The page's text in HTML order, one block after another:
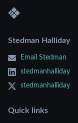
Stedman Halliday
Email Stedman
stedmanhalliday
stedmanhalliday
Quick links